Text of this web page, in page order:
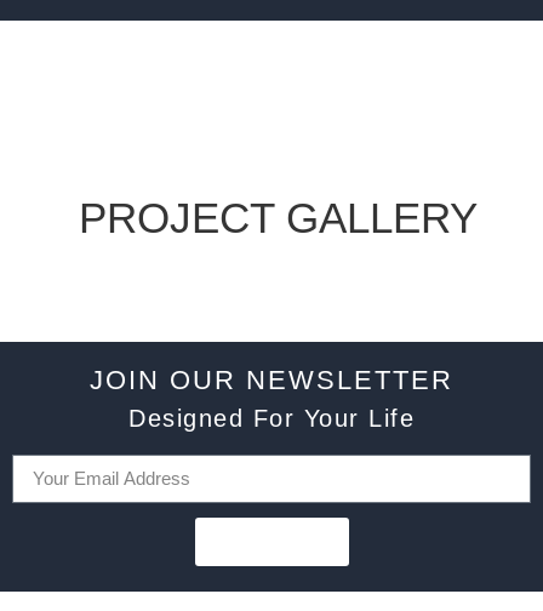
PROJECT GALLERY
JOIN OUR NEWSLETTER
Designed For Your Life